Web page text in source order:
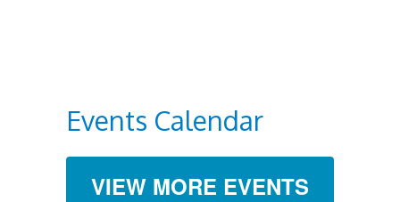
Events Calendar
VIEW MORE EVENTS